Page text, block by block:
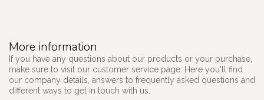
More information
If you have any questions about our products or your purchase,
make sure to visit our customer service page. Here you'll find
our company details, answers to frequently asked questions and
different ways to get in touch with us.